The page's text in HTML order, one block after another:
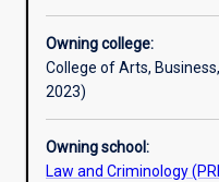
Assessments
Owning college:
College of Arts,
2023)
Owning school:
Law and Criminology